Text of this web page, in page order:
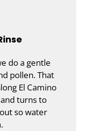
do a gentle
pollen. That
El Camino
turns to
so water